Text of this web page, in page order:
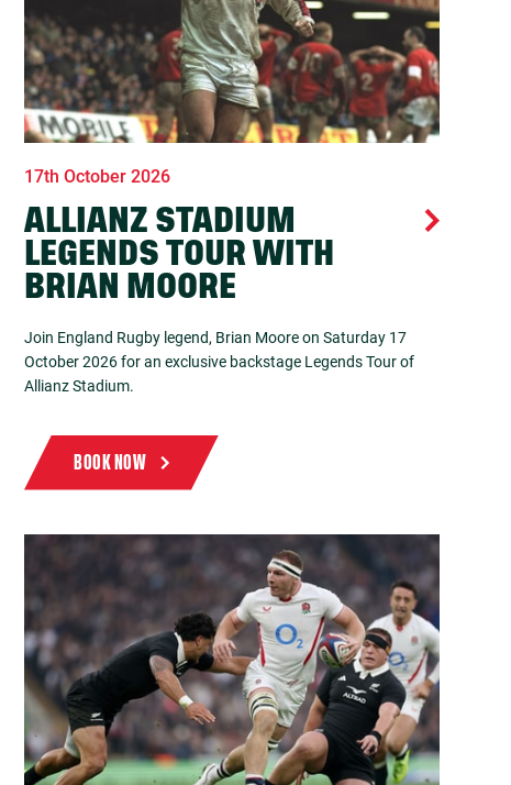
17th October 2026
ALLIANZ STADIUM
LEGENDS TOUR WITH
BRIAN MOORE
Join England Rugby legend, Brian Moore on Saturday 17
October 2026 for an exclusive backstage Legends Tour of
Allianz Stadium.
BOOK NOW